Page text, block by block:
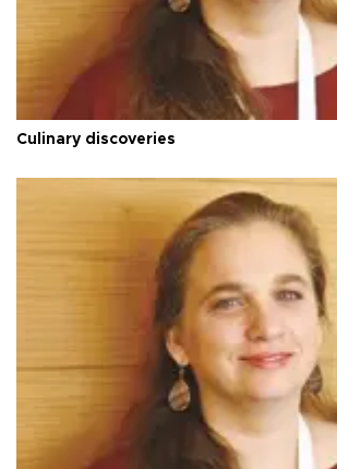
Culinary discoveries